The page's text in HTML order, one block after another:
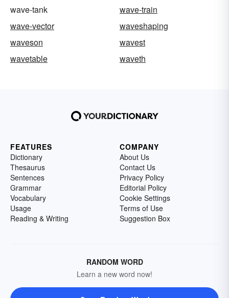
wave-tank
wave-train
wave-vector
waveshaping
waveson
wavest
wavetable
waveth
FEATURES
Dictionary
Thesaurus
Sentences
Grammar
Vocabulary
Usage
Reading & Writing
COMPANY
About Us
Contact Us
Privacy Policy
Editorial Policy
Cookie Settings
Terms of Use
Suggestion Box
RANDOM WORD
Learn a new word now!